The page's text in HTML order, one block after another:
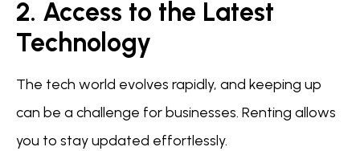
2. Access to the Latest
Technology
The tech world evolves rapidly, and keeping up
can be a challenge for businesses. Renting allows
you to stay updated effortlessly.